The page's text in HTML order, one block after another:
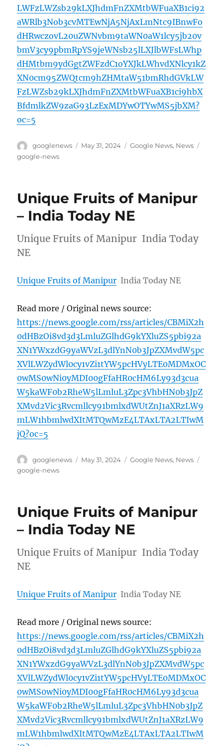
LWFzLWZsb29kLXJhdmFnZXMtbWFuaXB1ci92
aWRlb3Nob3cvMTEwNjA5NjAxLmNtc9IBnwFo
dHRwczovL20uZWNvbm9taWN0aW1lcy5jb20v
bmV3cy9pbmRpYS9jeWNsb25lLXJlbWFsLWhp
dHMtbm9ydGgtZWFzdC1oYXJkLWhvdXNlcy1kZ
XN0cm95ZWQtcm9hZHMtaW51bmRhdGVkLW
FzLWZsb29kLXJhdmFnZXMtbWFuaXB1ci9hbX
BfdmlkZW9zaG93LzExMDYwOTYwMS5jbXM?
oc=5
Author
googlenews
Posted
May 31, 2024 Categories
Google News, News
google-news
Unique Fruits of Manipur
– India Today NE
Unique Fruits of Manipur India Today
NE
Unique Fruits of Manipur India Today NE
Read more / Original news source:
https://news.google.com/rss/articles/CBMiX2h
0dHBzOi8vd3d3LmluZGlhdG9kYXluZS5pbi92a
XN1YWxzdG9yaWVzL3dlYnN0b3JpZXMvdW5pc
XVlLWZydWl0cy1vZi1tYW5pcHVyLTE0MDMxOC
0wMS0wNi0yMDI00gFfaHR0cHM6Ly93d3cua
W5kaWF0b2RheW5lLmluL3Zpc3VhbHN0b3JpZ
XMvd2Vic3Rvcmllcy91bmlxdWUtZnJ1aXRzLW9
mLW1hbmlwdXItMTQwMzE4LTAxLTA2LTIwM
jQ?oc=5
Author
googlenews
Posted
May 31, 2024 Categories
Google News, News
google-news
Unique Fruits of Manipur
– India Today NE
Unique Fruits of Manipur India Today
NE
Unique Fruits of Manipur India Today NE
Read more / Original news source:
https://news.google.com/rss/articles/CBMiX2h
0dHBzOi8vd3d3LmluZGlhdG9kYXluZS5pbi92a
XN1YWxzdG9yaWVzL3dlYnN0b3JpZXMvdW5pc
XVlLWZydWl0cy1vZi1tYW5pcHVyLTE0MDMxOC
0wMS0wNi0yMDI00gFfaHR0cHM6Ly93d3cua
W5kaWF0b2RheW5lLmluL3Zpc3VhbHN0b3JpZ
XMvd2Vic3Rvcmllcy91bmlxdWUtZnJ1aXRzLW9
mLW1hbmlwdXItMTQwMzE4LTAxLTA2LTIwM